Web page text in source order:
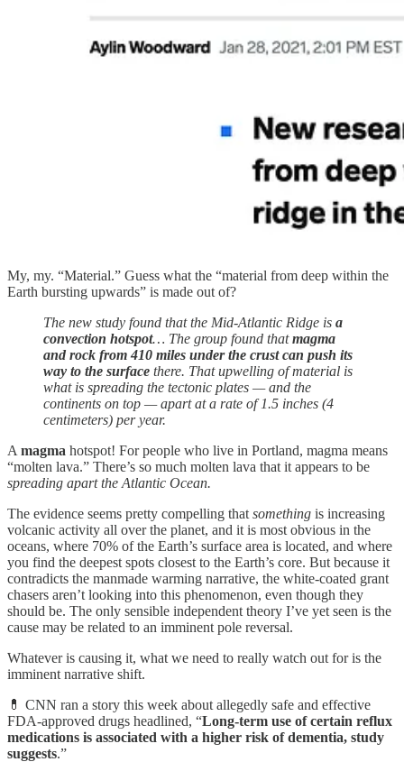
My, my. “Material.” Guess what the “material from deep within the
Earth bursting upwards” is made out of?
The new study found that the Mid-Atlantic Ridge is a
convection hotspot… The group found thatmagma
and rock from 410 miles under the crust can push its
way to the surface there. That upwelling of material is
what is spreading the tectonic plates — and the
continents on top — apart at a rate of 1.5 inches (4
centimeters) per year.
A magma hotspot! For people who live in Portland, magma means
“molten lava.” There’s so much molten lava that it appears to be
spreading apart the Atlantic Ocean.
The evidence seems pretty compelling that something is increasing
volcanic activity all over the planet, and it is most obvious in the
oceans, where 70% of the Earth’s surface area is located, and where
you find the deepest spots closest to the Earth’s core. But because it
contradicts the manmade warming narrative, the white-coated grant
chasers aren’t looking into this phenomenon, even though they
should be. The only sensible independent theory I’ve yet seen is the
cause may be related to an imminent pole reversal.
Whatever is causing it, what we need to really watch out for is the
imminent narrative shift.
💊 CNN ran a story this week about allegedly safe and effective
FDA-approved drugs headlined, “Long-term use of certain reflux
medications is associated with a higher risk of dementia, study
suggests.”